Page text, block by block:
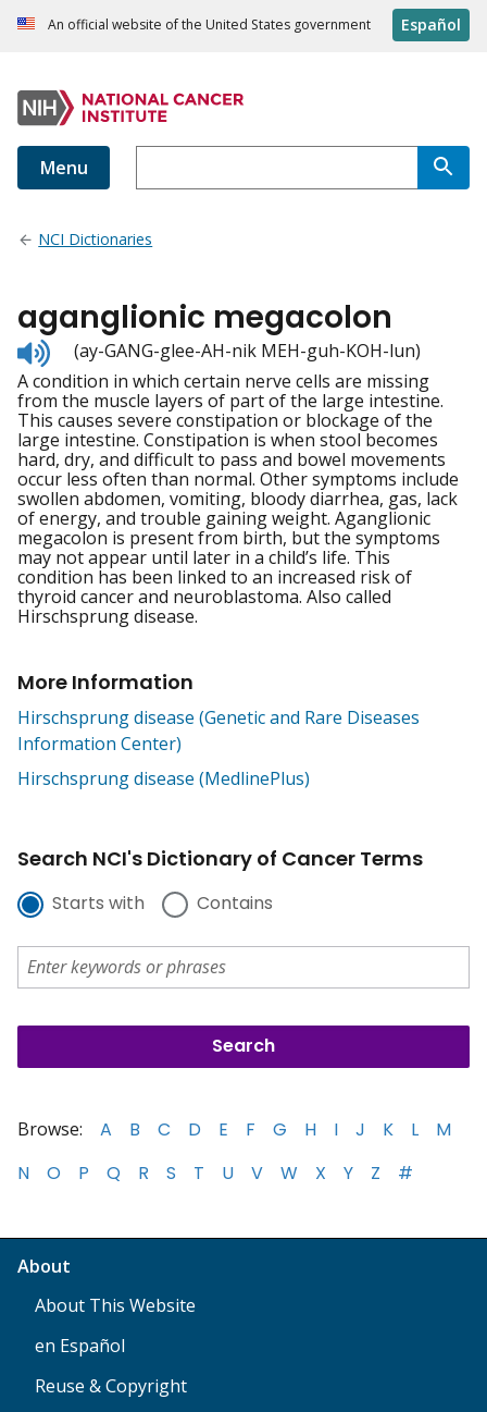
An official website of the United States government Español
Menu
NCI Dictionaries
aganglionic megacolon
Listen
to
pronunciation
(ay-GANG-glee-AH-nik MEH-guh-KOH-lun)
A condition in which certain nerve cells are missing
from the muscle layers of part of the large intestine.
This causes severe constipation or blockage of the
large intestine. Constipation is when stool becomes
hard, dry, and difficult to pass and bowel movements
occur less often than normal. Other symptoms include
swollen abdomen, vomiting, bloody diarrhea, gas, lack
of energy, and trouble gaining weight. Aganglionic
megacolon is present from birth, but the symptoms
may not appear until later in a child’s life. This
condition has been linked to an increased risk of
thyroid cancer and neuroblastoma. Also called
Hirschsprung disease.
More Information
Hirschsprung disease (Genetic and Rare Diseases
Information Center)
Hirschsprung disease (MedlinePlus)
Search NCI's Dictionary of Cancer Terms
Starts with Contains
Browse: A B C D E F G H I J K L
M
N
O P Q R S T U V W X Y Z #
About
About This Website
en Español
Reuse & Copyright